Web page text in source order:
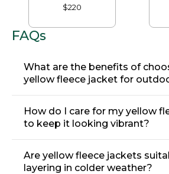
$220
FAQs
What are the benefits of
yellow fleece jacket for
How do I care for my yellow
to keep it looking vibrant?
Are yellow fleece jackets
layering in colder weather?